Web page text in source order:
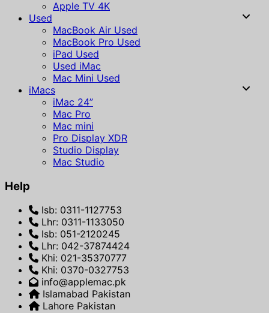
Apple TV 4K
Used
MacBook Air Used
MacBook Pro Used
iPad Used
Used iMac
Mac Mini Used
iMacs
iMac 24”
Mac Pro
Mac mini
Pro Display XDR
Studio Display
Mac Studio
Help
Isb: 0311-1127753
Lhr: 0311-1133050
Isb: 051-2120245
Lhr: 042-37874424
Khi: 021-35370777
Khi: 0370-0327753
info@applemac.pk
Islamabad Pakistan
Lahore Pakistan